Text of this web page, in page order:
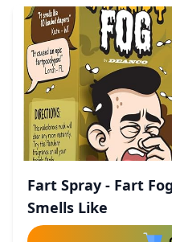
Fart Spray - Fart
Smells Like